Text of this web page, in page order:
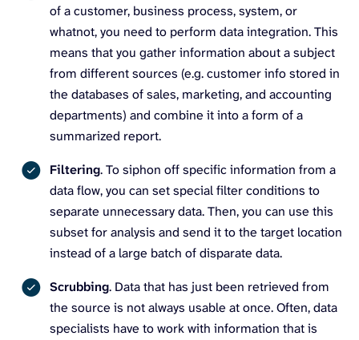
of a customer, business process, system, or
whatnot, you need to perform data integration. This
means that you gather information about a subject
from different sources (e.g. customer info stored in
the databases of sales, marketing, and accounting
departments) and combine it into a form of a
summarized report.
Filtering. To siphon off specific information from a
data flow, you can set special filter conditions to
separate unnecessary data. Then, you can use this
subset for analysis and send it to the target location
instead of a large batch of disparate data.
Scrubbing. Data that has just been retrieved from
the source is not always usable at once. Often, data
specialists have to work with information that is